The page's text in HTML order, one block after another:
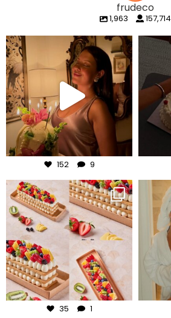
frudeco
1,963 157,714
frudeco
Aug 7
152 9
frudeco
Aug 5
35 1